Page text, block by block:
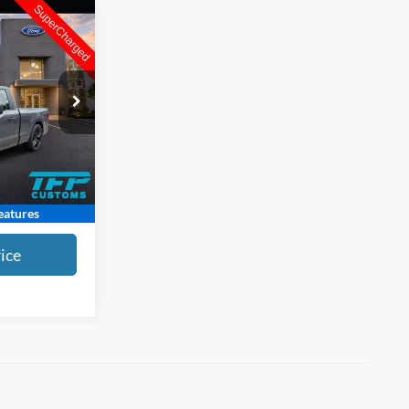
L2260248A
Ext. Int.
PRICE
$63,987
-$2,397
$62,389